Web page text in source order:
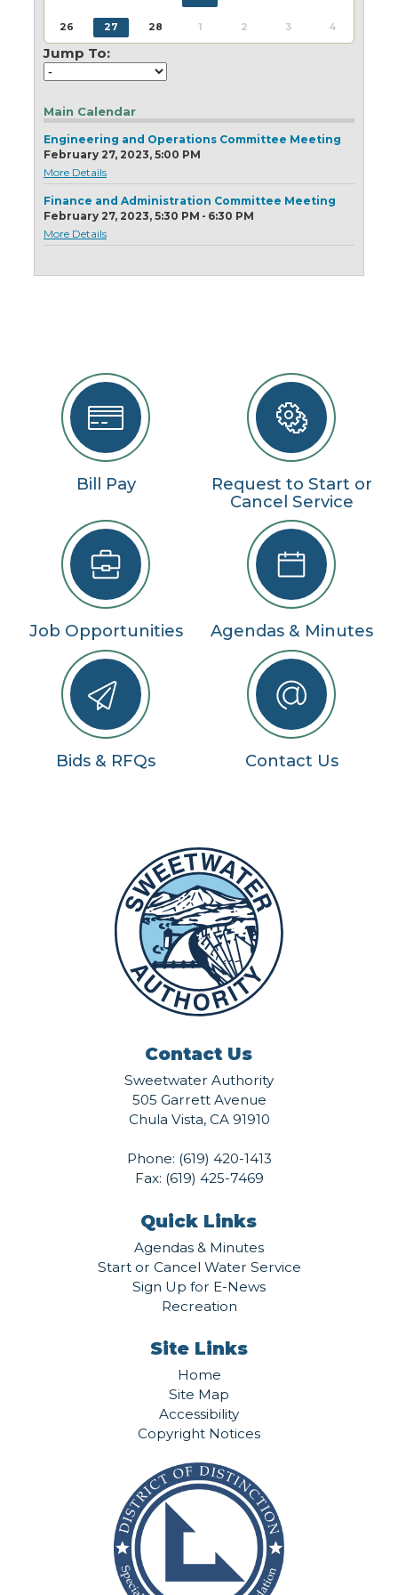
Clear
Today
26 27 28 1 2 3 4
Jump To:
Main Calendar
Engineering and Operations Committee Meeting
February 27, 2023, 5:00 PM
More Details
Finance and Administration Committee Meeting
February 27, 2023, 5:30 PM - 6:30 PM
More Details
Bill Pay
Request to Start or
Cancel Service
Job Opportunities Agendas & Minutes
Bids & RFQs Contact Us
Contact Us
Sweetwater Authority
505 Garrett Avenue
Chula Vista, CA 91910
Phone: (619) 420-1413
Fax: (619) 425-7469
Quick Links
Agendas & Minutes
Start or Cancel Water Service
Sign Up for E-News
Recreation
Site Links
Home
Site Map
Accessibility
Copyright Notices